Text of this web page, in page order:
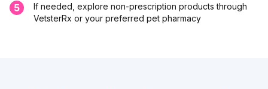
5
If needed, explore non-prescription products through
VetsterRx or your preferred pet pharmacy